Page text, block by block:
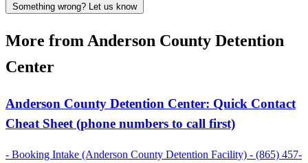
Something wrong? Let us know
More from Anderson County Detention
Center
Anderson County Detention Center: Quick Contact
Cheat Sheet (phone numbers to call first)
- Booking Intake (Anderson County Detention Facility) - (865) 457-